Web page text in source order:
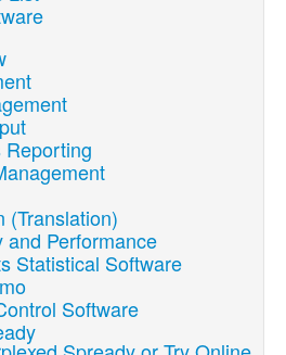
Reporting
(Translation)
and Performance
Statistical Software
Software